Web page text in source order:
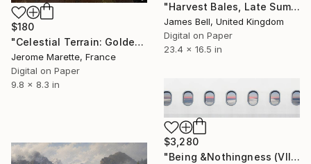
"Harvest Bales, Late Summer Mist" Digital Art
James Bell, United Kingdom
Digital on Paper
23.4 x 16.5 in
$180
"Celestial Terrain: Golden Lunar Horizon" Digital Art
Jerome Marette, France
Digital on Paper
9.8 x 8.3 in
$3,280
"Being &Nothingness (VIII)" Digital Art